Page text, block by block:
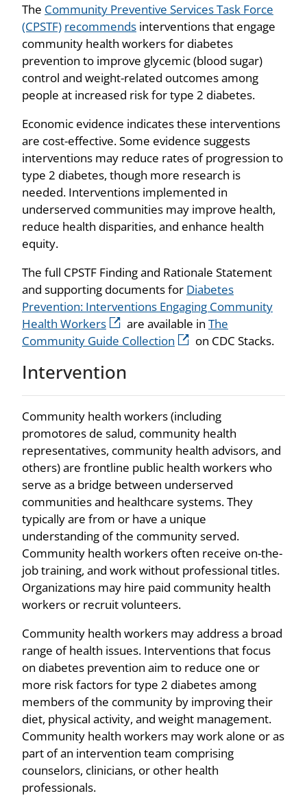
The Community Preventive Services Task Force
(CPSTF) recommends interventions that engage
community health workers for diabetes
prevention to improve glycemic (blood sugar)
control and weight-related outcomes among
people at increased risk for type 2 diabetes.
Economic evidence indicates these interventions
are cost-effective. Some evidence suggests
interventions may reduce rates of progression to
type 2 diabetes, though more research is
needed. Interventions implemented in
underserved communities may improve health,
reduce health disparities, and enhance health
equity.
The full CPSTF Finding and Rationale Statement
and supporting documents for Diabetes
Prevention: Interventions Engaging Community
Health Workers
are available in The
Community Guide Collection
on CDC Stacks.
Intervention
Community health workers (including
promotores de salud, community health
representatives, community health advisors, and
others) are frontline public health workers who
serve as a bridge between underserved
communities and healthcare systems. They
typically are from or have a unique
understanding of the community served.
Community health workers often receive on-the-
job training, and work without professional titles.
Organizations may hire paid community health
workers or recruit volunteers.
Community health workers may address a broad
range of health issues. Interventions that focus
on diabetes prevention aim to reduce one or
more risk factors for type 2 diabetes among
members of the community by improving their
diet, physical activity, and weight management.
Community health workers may work alone or as
part of an intervention team comprising
counselors, clinicians, or other health
professionals.